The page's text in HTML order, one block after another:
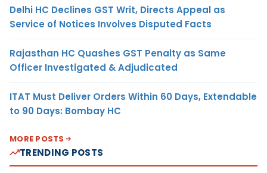
Delhi HC Declines GST Writ, Directs Appeal as
Service of Notices Involves Disputed Facts
Rajasthan HC Quashes GST Penalty as Same
Officer Investigated & Adjudicated
ITAT Must Deliver Orders Within 60 Days, Extendable
to 90 Days: Bombay HC
MORE POSTS
TRENDING POSTS